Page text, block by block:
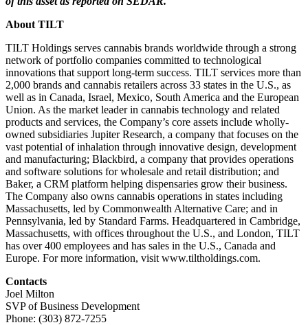
About TILT
TILT Holdings serves cannabis brands worldwide through a strong
network of portfolio companies committed to technological
innovations that support long-term success. TILT services more than
2,000 brands and cannabis retailers across 33 states in the U.S., as
well as in Canada, Israel, Mexico, South America and the European
Union. As the market leader in cannabis technology and related
products and services, the Company’s core assets include wholly-
owned subsidiaries Jupiter Research, a company that focuses on the
vast potential of inhalation through innovative design, development
and manufacturing; Blackbird, a company that provides operations
and software solutions for wholesale and retail distribution; and
Baker, a CRM platform helping dispensaries grow their business.
The Company also owns cannabis operations in states including
Massachusetts, led by Commonwealth Alternative Care; and in
Pennsylvania, led by Standard Farms. Headquartered in Cambridge,
Massachusetts, with offices throughout the U.S., and London, TILT
has over 400 employees and has sales in the U.S., Canada and
Europe. For more information, visit www.tiltholdings.com.
Contacts
Joel Milton
SVP of Business Development
Phone: (303) 872-7255